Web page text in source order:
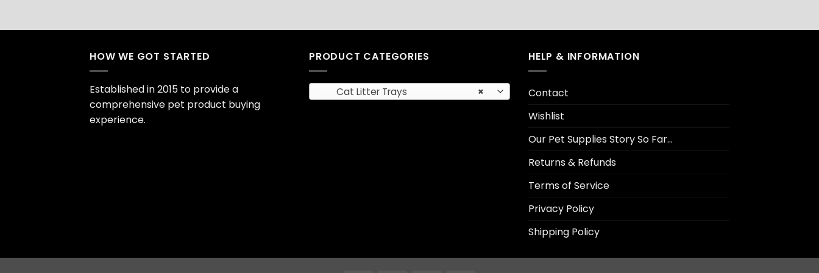
HOW WE GOT STARTED
Established in 2015 to provide a
comprehensive pet product buying
experience.
PRODUCT CATEGORIES
×
Cat Litter Trays
HELP & INFORMATION
Contact
Wishlist
Our Pet Supplies Story So Far…
Returns & Refunds
Terms of Service
Privacy Policy
Shipping Policy